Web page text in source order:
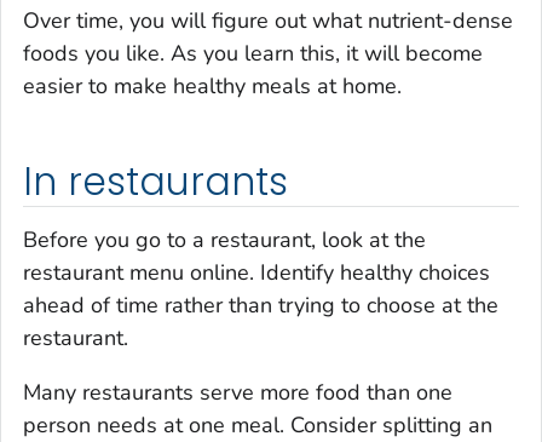
Over time, you will figure out what nutrient-dense
foods you like. As you learn this, it will become
easier to make healthy meals at home.
In restaurants
Before you go to a restaurant, look at the
restaurant menu online. Identify healthy choices
ahead of time rather than trying to choose at the
restaurant.
Many restaurants serve more food than one
person needs at one meal. Consider splitting an